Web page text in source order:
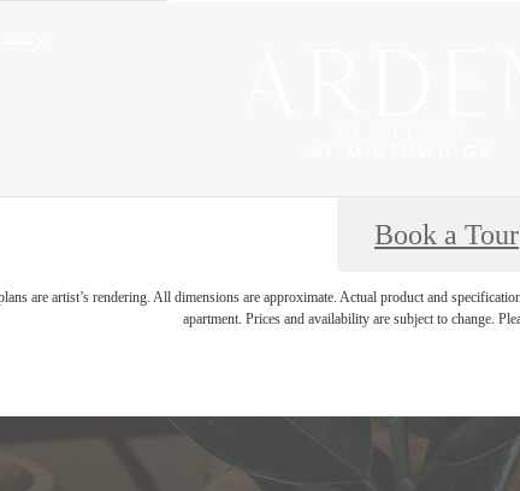
Book a Tour
are artist’s rendering. All dimensions are approximate. Actual product and
apartment. Prices and availability are subject to change.